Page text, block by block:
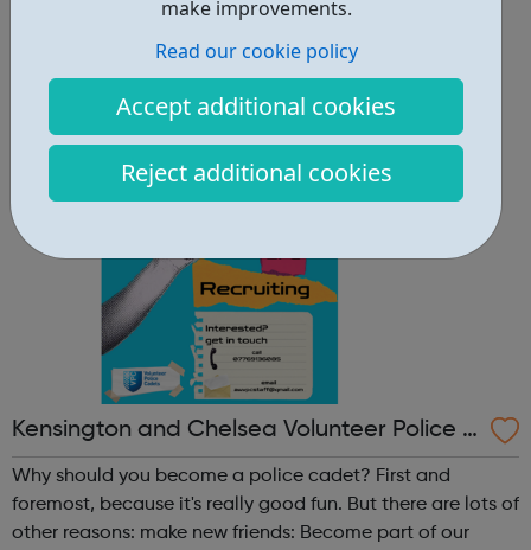
make improvements.
Read our cookie policy
Accept additional cookies
Reject additional cookies
lifetime learn new skills: Build your confidence, team work
and leadership ab...
Kensington and Chelsea Volunteer Police C
adets
Why should you become a police cadet? First and
foremost, because it's really good fun. But there are lots of
other reasons: make new friends: Become part of our